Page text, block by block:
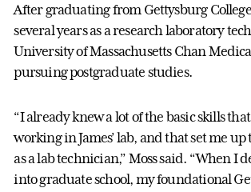
After graduating from Gettysburg
several years as a research laboratory
University of Massachusetts Chan
pursuing postgraduate studies.
“I already knew a lot of the basic skills
working in James’ lab, and that set me up
as a lab technician,” Moss said. “When I
into graduate school, my foundational